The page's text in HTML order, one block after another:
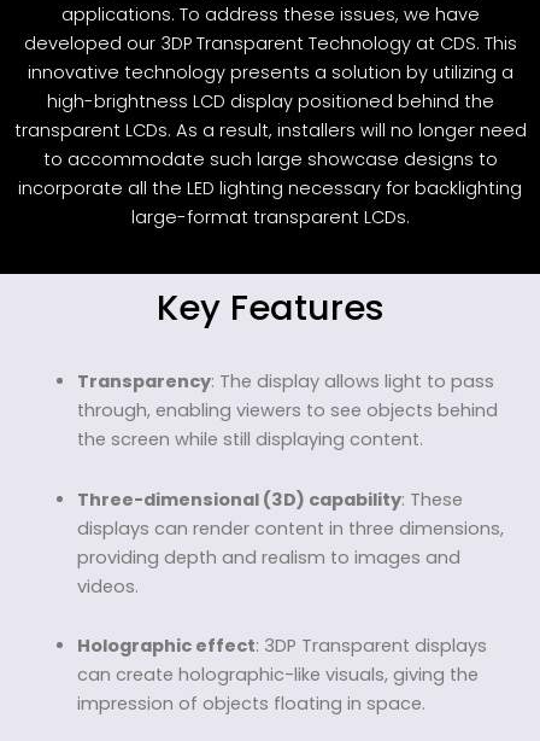
applications. To address these issues, we have
developed our 3DP Transparent Technology at CDS. This
innovative technology presents a solution by utilizing a
high-brightness LCD display positioned behind the
transparent LCDs. As a result, installers will no longer need
to accommodate such large showcase designs to
incorporate all the LED lighting necessary for backlighting
large-format transparent LCDs.
Key Features
Transparency: The display allows light to pass
through, enabling viewers to see objects behind
the screen while still displaying content.
Three-dimensional (3D) capability: These
displays can render content in three dimensions,
providing depth and realism to images and
videos.
Holographic effect: 3DP Transparent displays
can create holographic-like visuals, giving the
impression of objects floating in space.